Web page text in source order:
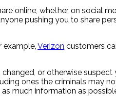
online, whether on social
pushing you to share
example, Verizon customers
or otherwise
ones the criminals may
much information as